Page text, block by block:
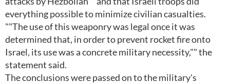
everything possible to minimize civilian casualties.
""The use of this weaponry was legal once it was
determined that, in order to prevent rocket fire onto
Israel, its use was a concrete military necessity,"" the
statement said.
The conclusions were passed on to the military's